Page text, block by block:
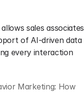
sales associates
of AI-driven data
every interaction
Marketing: How